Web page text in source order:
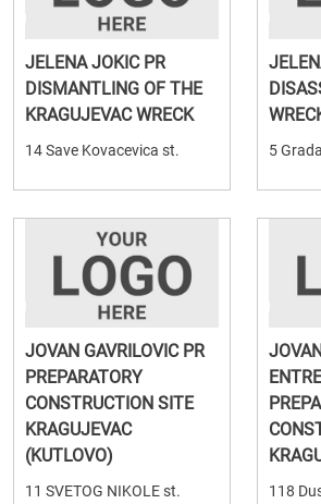
JELENA JOKIC PR
DISMANTLING OF THE
KRAGUJEVAC WRECK
14 Save Kovacevica st. 5
JOVAN GAVRILOVIC PR
PREPARATORY
CONSTRUCTION SITE
KRAGUJEVAC
(KUTLOVO)
11 SVETOG NIKOLE st. 118